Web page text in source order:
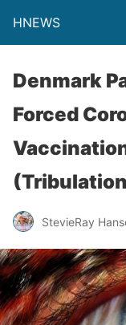
HNEWS
Denmark
Forced
StevieRay